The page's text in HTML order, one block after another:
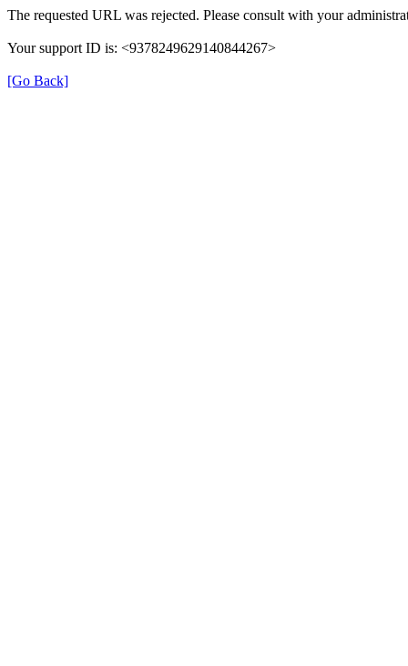
The requested URL was rejected. Please consult with your
Your support ID is: <9378249629140844267>
[Go Back]